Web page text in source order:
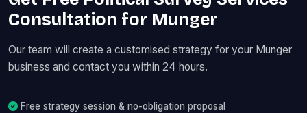
Consultation for Munger
Our team will create a customised strategy for your Munger
business and contact you within 24 hours.
Free strategy session & no-obligation proposal